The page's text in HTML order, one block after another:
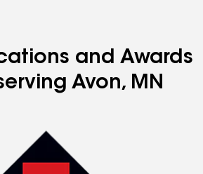
and Awards
Avon, MN